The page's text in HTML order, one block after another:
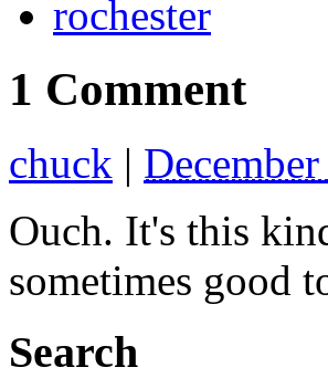
rochester
1 Comment
chuck |
Ouch. It's this
sometimes good
Search